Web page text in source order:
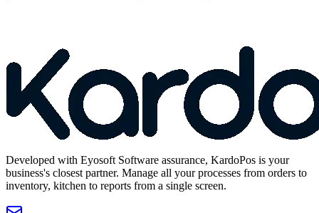
Developed with Eyosoft Software assurance, KardoPos is your
business's closest partner. Manage all your processes from orders to
inventory, kitchen to reports from a single screen.